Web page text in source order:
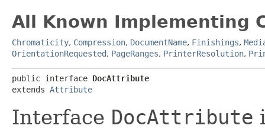
All Known Implementing
Chromaticity, Compression, DocumentName, Finishings,
OrientationRequested, PageRanges, PrinterResolution,
public interface DocAttribute
extends Attribute
Interface DocAttribute